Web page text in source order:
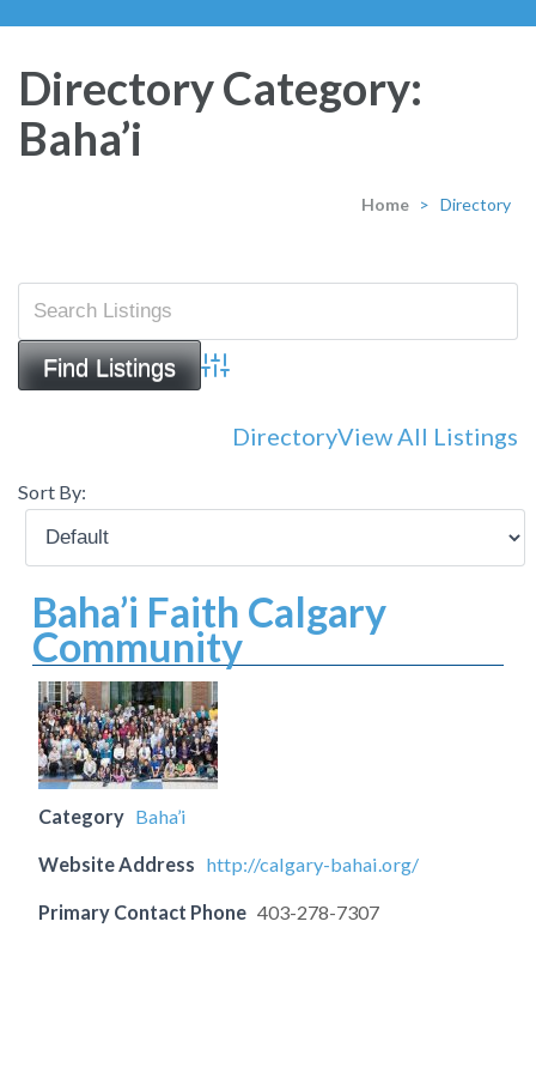
Directory Category:
Baha’i
Home > Directory
Advanced Search
DirectoryView All Listings
Sort By:
Baha’i Faith Calgary
Community
Category Baha’i
Website Address http://calgary-bahai.org/
Primary Contact Phone 403-278-7307